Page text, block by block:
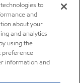
to
and
about your
and analytics
using the
preference
information and